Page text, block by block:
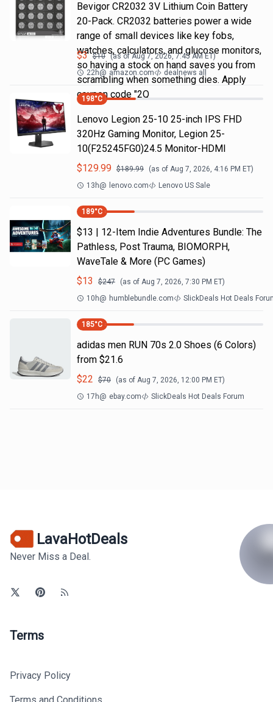
Bevigor CR2032 3V Lithium Coin Battery
20-Pack. CR2032 batteries power a wide
range of small devices like key fobs,
watches, calculators, and glucose monitors,
so having a stock on hand saves you from
scrambling when something dies. Apply
coupon code "2Q
$3 $10 (as ofAug 7, 2026, 7:45 AM ET)
22h@ amazon.com dealnews all
198°C
Lenovo Legion 25-10 25-inch IPS FHD
320Hz Gaming Monitor, Legion 25-
10(F25245FG0)24.5 Monitor-HDMI
$129.99 $189.99 (as of Aug 7, 2026, 4:16 PM ET)
13h@ lenovo.com Lenovo US Sale
189°C
$13 | 12-Item Indie Adventures Bundle: The
Pathless, Post Trauma, BIOMORPH,
WaveTale & More (PC Games)
$13 $247 (as of Aug 7, 2026, 7:30 PM ET)
10h@ humblebundle.com SlickDeals Hot Deals
185°C
adidas men RUN 70s 2.0 Shoes (6 Colors)
from $21.6
$22 $70 (as of Aug 7, 2026, 12:00 PM ET)
17h@ ebay.com SlickDeals Hot Deals Forum
LavaHotDeals
Never Miss a Deal.
Terms
Privacy Policy